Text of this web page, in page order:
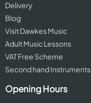
Delivery
Blog
Visit Dawkes Music
Adult Music Lessons
VAT Free Scheme
Second hand Instruments
Opening Hours